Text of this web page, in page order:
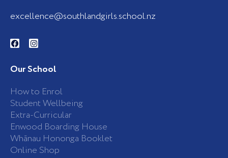
excellence@southlandgirls.school.nz
F
a
b
o
k
-
f
I
n
a
g
a
m
Our School
How to Enrol
Student Wellbeing
Extra-Curricular
Enwood Boarding House
Whānau Hononga Booklet
Online Shop